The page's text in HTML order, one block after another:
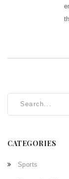
CATEGORIES
Sports